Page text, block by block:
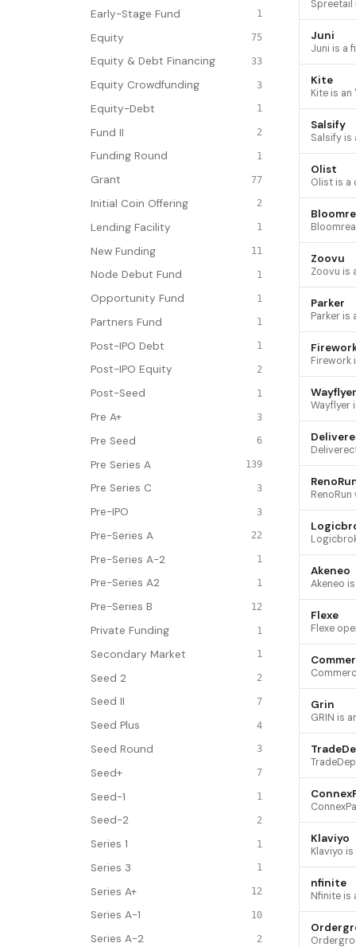
Early-Stage Fund 1
Equity 75
Equity & Debt Financing 33
Equity Crowdfunding 3
Equity-Debt 1
Fund II 2
Funding Round 1
Grant 77
Initial Coin Offering 2
Lending Facility 1
New Funding 11
Node Debut Fund 1
Opportunity Fund 1
Partners Fund 1
Post-IPO Debt 1
Post-IPO Equity 2
Post-Seed 1
Pre A+ 3
Pre Seed 6
Pre Series A 139
Pre Series C 3
Pre-IPO 3
Pre-Series A 22
Pre-Series A-2 1
Pre-Series A2 1
Pre-Series B 12
Private Funding 1
Secondary Market 1
Seed 2 2
Seed II 7
Seed Plus 4
Seed Round 3
Seed+ 7
Seed-1 1
Seed-2 2
Series 1 1
Series 3 1
Series A+ 12
Series A-1 10
Series A-2 2
Juni
Kite
Salsify
Olist
Zoovu
Parker
Wayflyer
Akeneo
Flexe
Grin
Klaviyo
nfinite